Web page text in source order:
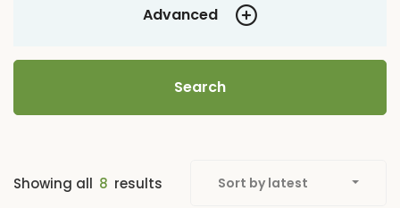
Advanced
Search
Showing all 8 results Sort by latest